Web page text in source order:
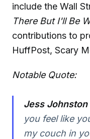
include the Wall
There But I'll Be
contributions to
HuffPost, Scary
Notable Quote:
Jess
you feel like
my couch in